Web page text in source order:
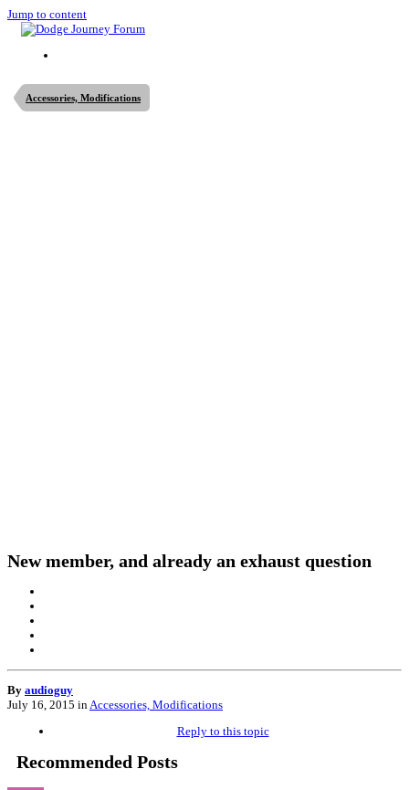
Jump to content
Accessories, Modifications
New member, and already an exhaust question
By audioguy
July 16, 2015 in Accessories, Modifications
Reply to this topic
Recommended Posts